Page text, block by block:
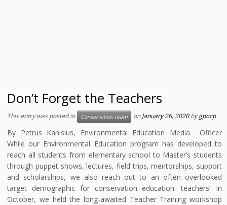
Don’t Forget the Teachers
This entry was posted in Conservation team onJanuary 26, 2020 bygpocp
By Petrus Kanisius, Environmental Education Media Officer
While our Environmental Education program has developed to
reach all students from elementary school to Master’s students
through puppet shows, lectures, field trips, mentorships, support
and scholarships, we also reach out to an often overlooked
target demographic for conservation education: teachers! In
October, we held the long-awaited Teacher Training workshop